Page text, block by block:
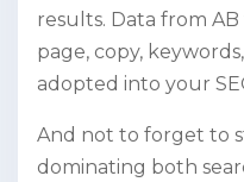
results. Data from
page, copy,
adopted into your
And not to forget to
dominating both